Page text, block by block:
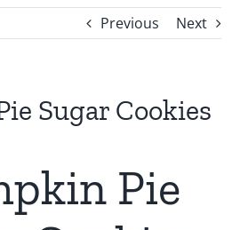
Previous Next
Sugar Cookies
Pie